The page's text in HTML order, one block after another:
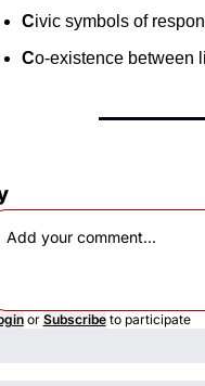
Civic symbols of
Co-existence between
or Subscribe to participate